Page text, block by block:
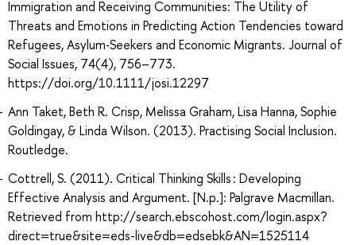
Immigration and Receiving Communities: The Utility of
Threats and Emotions in Predicting Action Tendencies toward
Refugees, Asylum‐Seekers and Economic Migrants. Journal of
Social Issues, 74(4), 756–773.
https://doi.org/10.1111/josi.12297
Ann Taket, Beth R. Crisp, Melissa Graham, Lisa Hanna, Sophie
Goldingay, & Linda Wilson. (2013). Practising Social Inclusion.
Routledge.
Cottrell, S. (2011). Critical Thinking Skills : Developing
Effective Analysis and Argument. [N.p.]: Palgrave Macmillan.
Retrieved from http://search.ebscohost.com/login.aspx?
direct=true&site=eds-live&db=edsebk&AN=1525114